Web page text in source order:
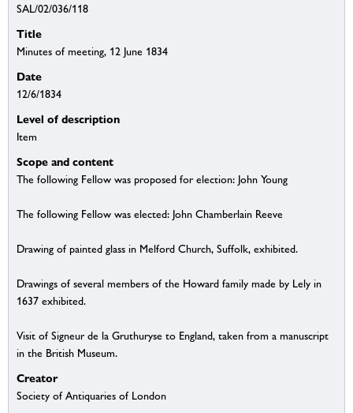
SAL/02/036/118
Title
Minutes of meeting, 12 June 1834
Date
12/6/1834
Level of description
Item
Scope and content
The following Fellow was proposed for election: John Young
The following Fellow was elected: John Chamberlain Reeve
Drawing of painted glass in Melford Church, Suffolk, exhibited.
Drawings of several members of the Howard family made by Lely in
1637 exhibited.
Visit of Signeur de la Gruthuryse to England, taken from a manuscript
in the British Museum.
Creator
Society of Antiquaries of London